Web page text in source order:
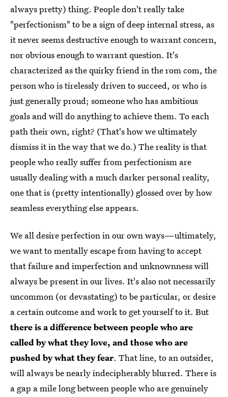
always pretty) thing. People don't really take
"perfectionism" to be a sign of deep internal stress, as
it never seems destructive enough to warrant concern,
nor obvious enough to warrant question. It's
characterized as the quirky friend in the rom com, the
person who is tirelessly driven to succeed, or who is
just generally proud; someone who has ambitious
goals and will do anything to achieve them. To each
path their own, right? (That's how we ultimately
dismiss it in the way that we do.) The reality is that
people who really suffer from perfectionism are
usually dealing with a much darker personal reality,
one that is (pretty intentionally) glossed over by how
seamless everything else appears.
We all desire perfection in our own ways—ultimately,
we want to mentally escape from having to accept
that failure and imperfection and unknownness will
always be present in our lives. It's also not necessarily
uncommon (or devastating) to be particular, or desire
a certain outcome and work to get yourself to it. But
there is a difference between people who are
called by what they love, and those who are
pushed by what they fear. That line, to an outsider,
will always be nearly indecipherably blurred. There is
a gap a mile long between people who are genuinely